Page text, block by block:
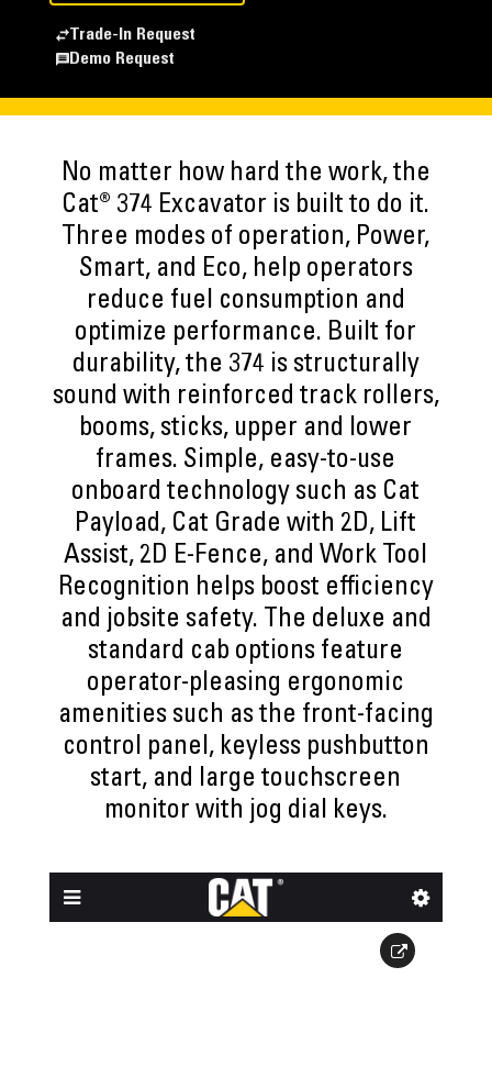
Trade-In Request
Demo Request
No matter how hard the work, the
Cat® 374 Excavator is built to do it.
Three modes of operation, Power,
Smart, and Eco, help operators
reduce fuel consumption and
optimize performance. Built for
durability, the 374 is structurally
sound with reinforced track rollers,
booms, sticks, upper and lower
frames. Simple, easy-to-use
onboard technology such as Cat
Payload, Cat Grade with 2D, Lift
Assist, 2D E-Fence, and Work Tool
Recognition helps boost efficiency
and jobsite safety. The deluxe and
standard cab options feature
operator-pleasing ergonomic
amenities such as the front-facing
control panel, keyless pushbutton
start, and large touchscreen
monitor with jog dial keys.